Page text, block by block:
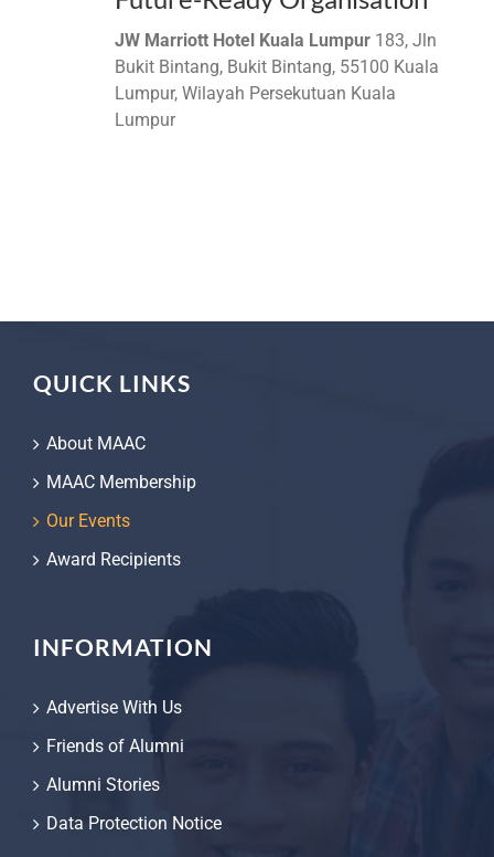
JW Marriott Hotel Kuala Lumpur 183, Jln
Bukit Bintang, Bukit Bintang, 55100 Kuala
Lumpur, Wilayah Persekutuan Kuala
Lumpur
QUICK LINKS
About MAAC
MAAC Membership
Our Events
Award Recipients
INFORMATION
Advertise With Us
Friends of Alumni
Alumni Stories
Data Protection Notice